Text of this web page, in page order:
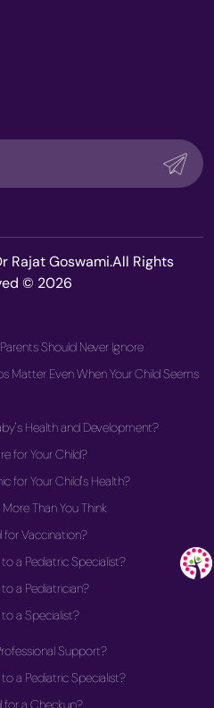
Rajat Goswami.All Rights
© 2026
Should Never Ignore
Matter Even When Your Child Seems
Health and Development?
for Your Child?
for Your Child's Health?
Than You Think
for Vaccination?
a Pediatric Specialist?
a Pediatrician?
to a Specialist?
Support?
a Pediatric Specialist?
for a Checkup?